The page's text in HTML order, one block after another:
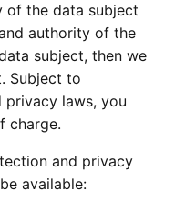
of the data subject
authority of the
subject, then we
Subject to
laws, you
charge.
and privacy
available: